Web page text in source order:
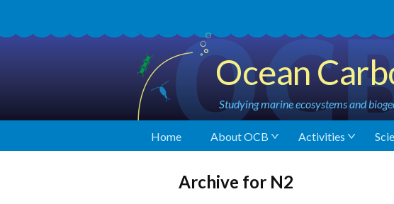
Ocean
Studying marine ecosystems and
Home About OCB Activities
Archive for N2